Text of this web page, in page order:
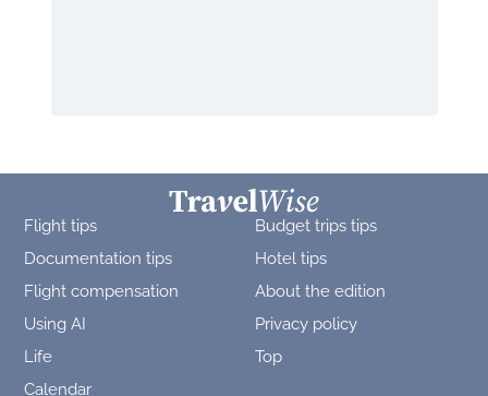
Flight tips
Budget trips tips
Documentation tips
Hotel tips
Flight compensation
About the edition
Using AI
Privacy policy
Life
Top
Calendar